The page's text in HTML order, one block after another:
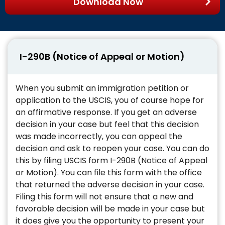
I-290B (Notice of Appeal or Motion)
When you submit an immigration petition or
application to the USCIS, you of course hope for
an affirmative response. If you get an adverse
decision in your case but feel that this decision
was made incorrectly, you can appeal the
decision and ask to reopen your case. You can do
this by filing USCIS form I-290B (Notice of Appeal
or Motion). You can file this form with the office
that returned the adverse decision in your case.
Filing this form will not ensure that a new and
favorable decision will be made in your case but
it does give you the opportunity to present your